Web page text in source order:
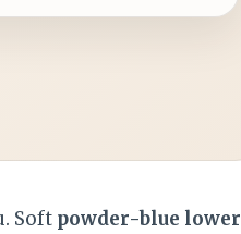
Soft powder-blue lower